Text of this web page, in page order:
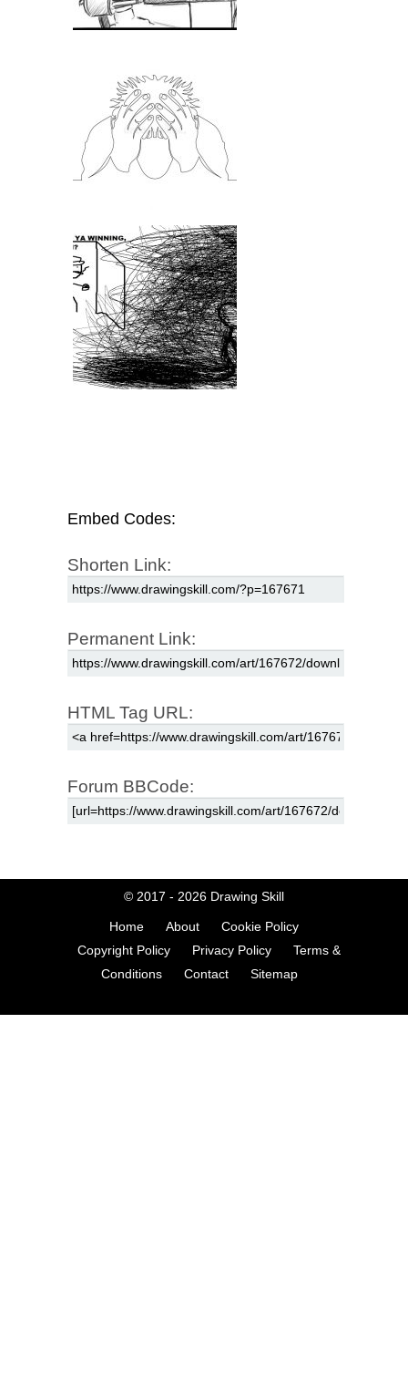
Embed Codes:
Shorten Link:
Permanent Link:
HTML Tag URL:
Forum BBCode:
© 2017 - 2026 Drawing Skill
Home About
Cookie Policy
Copyright Policy
Privacy Policy
Terms &
Conditions
Contact Sitemap